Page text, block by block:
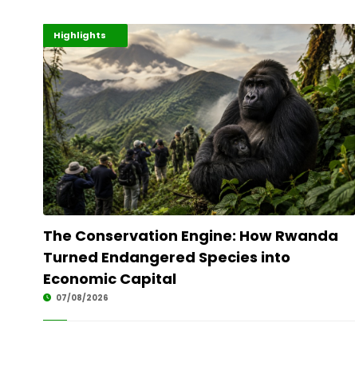
Economy
Environment
Highlights
The Conservation Engine: How Rwanda
Turned Endangered Species into
Economic Capital
07/08/2026